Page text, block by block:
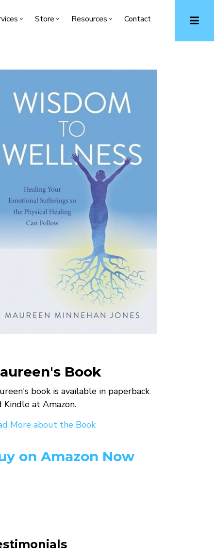
Store Resources Contact
Book
book is available in paperback
Kindle at Amazon.
More about the Book
on Amazon Now